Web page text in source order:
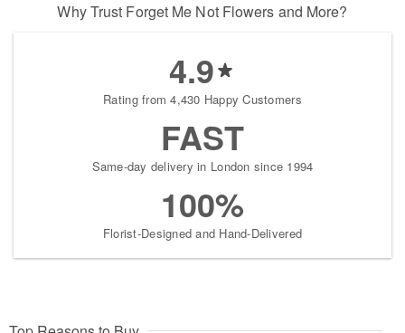
Why Trust Forget Me Not Flowers and More?
4.9
Rating from 4,430 Happy Customers
FAST
Same-day delivery in London since 1994
100%
Florist-Designed and Hand-Delivered